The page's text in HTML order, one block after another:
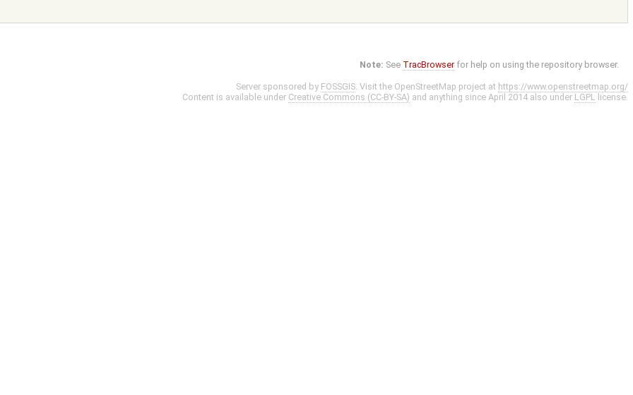
Note: See TracBrowser for help on using the repository browser.
Server sponsored by FOSSGIS. Visit the OpenStreetMap project at https://www.openstreetmap.org/
Content is available under Creative Commons (CC-BY-SA) and anything since April 2014 also under LGPL license.